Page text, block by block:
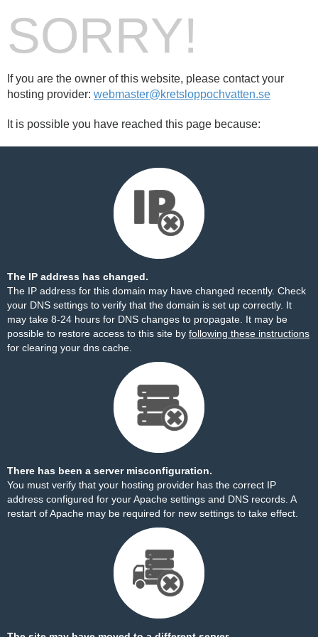
SORRY!
If you are the owner of this website, please contact your
hosting provider: webmaster@kretsloppochvatten.se
It is possible you have reached this page because:
The IP address has changed.
The IP address for this domain may have changed recently. Check
your DNS settings to verify that the domain is set up correctly. It
may take 8-24 hours for DNS changes to propagate. It may be
possible to restore access to this site by following these instructions
for clearing your dns cache.
There has been a server misconfiguration.
You must verify that your hosting provider has the correct IP
address configured for your Apache settings and DNS records. A
restart of Apache may be required for new settings to take effect.